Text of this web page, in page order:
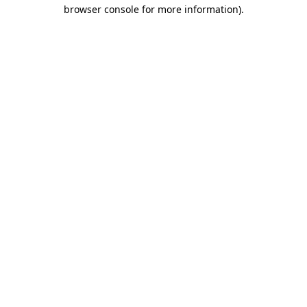
browser console for more information).